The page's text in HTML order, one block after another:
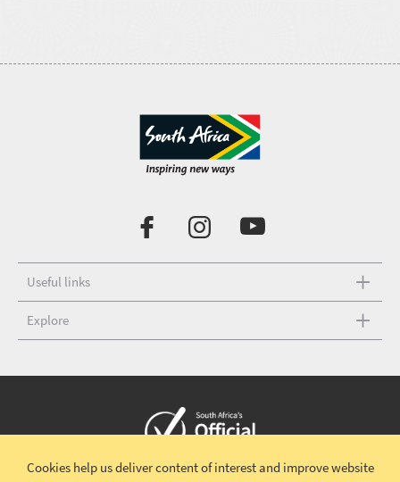
Useful links
Explore
Copyright © 2026 South African TourismTerms and conditions |
Cookies help us deliver content of interest and improve website